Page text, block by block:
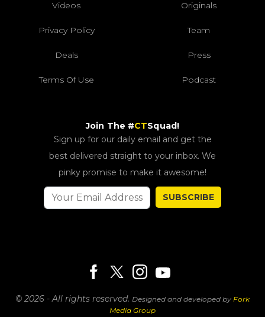
Videos Originals
Privacy Policy Team
Deals Press
Terms Of Use Podcast
Join The #CTSquad!
Sign up for our daily email and get the
best delivered straight to your inbox. We
pinky promise to make it awesome!
SUBSCRIBE
© 2026 - All rights reserved. Designed and developed by Fork
Media Group